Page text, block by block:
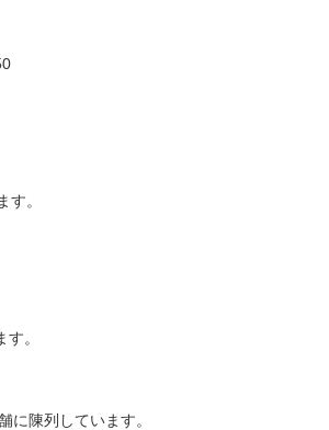
す。
。
に陳列しています。